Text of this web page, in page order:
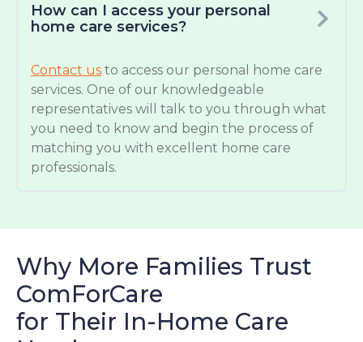
How can I access your personal
home care services?
Contact us to access our personal home care
services. One of our knowledgeable
representatives will talk to you through what
you need to know and begin the process of
matching you with excellent home care
professionals.
Why More Families Trust
ComForCare
for Their In-Home Care